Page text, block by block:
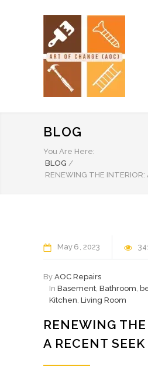
BLOG
You Are Here:
BLOG /
RENEWING THE INTERIOR:
May 6 2023
By AOC Repairs
In Basement, Bathroom,
Kitchen, Living Room
RENEWING
A RECENT SEEK